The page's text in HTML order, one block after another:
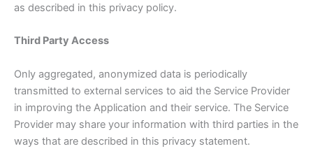
as described in this privacy policy.
Third Party Access
Only aggregated, anonymized data is periodically
transmitted to external services to aid the Service Provider
in improving the Application and their service. The Service
Provider may share your information with third parties in the
ways that are described in this privacy statement.